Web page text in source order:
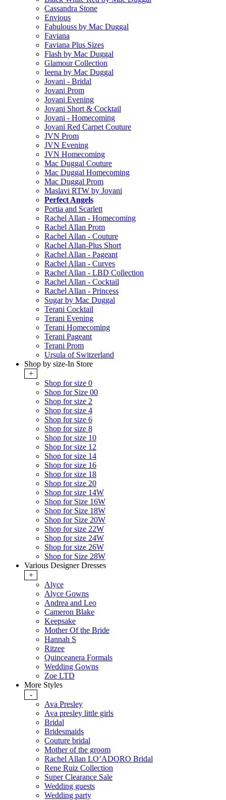
Cassandra Stone
Envious
Fabulouss by Mac Duggal
Faviana
Faviana Plus Sizes
Flash by Mac Duggal
Glamour Collection
Ieena by Mac Duggal
Jovani - Bridal
Jovani Prom
Jovani Evening
Jovani Short & Cocktail
Jovani - Homecoming
Jovani Red Carpet Couture
JVN Prom
JVN Evening
JVN Homecoming
Mac Duggal Couture
Mac Duggal Homecoming
Mac Duggal Prom
Maslavi RTW by Jovani
Perfect Angels
Portia and Scarlett
Rachel Allan - Homecoming
Rachel Allan Prom
Rachel Allan - Couture
Rachel Allan-Plus Short
Rachel Allan - Pageant
Rachel Allan - Curves
Rachel Allan - LBD Collection
Rachel Allan - Cocktail
Rachel Allan - Princess
Sugar by Mac Duggal
Terani Cocktail
Terani Evening
Terani Homecoming
Terani Pageant
Terani Prom
Ursula of Switzerland
Shop by size-In Store
+
Shop for size 0
Shop for Size 00
Shop for size 2
Shop for size 4
Shop for size 6
Shop for size 8
Shop for size 10
Shop for size 12
Shop for size 14
Shop for size 16
Shop for size 18
Shop for size 20
Shop for size 14W
Shop for Size 16W
Shop for Size 18W
Shop for Size 20W
Shop for size 22W
Shop for size 24W
Shop for size 26W
Shop for Size 28W
Various Designer Dresses
+
Alyce
Alyce Gowns
Andrea and Leo
Cameron Blake
Keepsake
Mother Of the Bride
Hannah S
Ritzee
Quinceanera Formals
Wedding Gowns
Zoe LTD
More Styles
-
Ava Presley
Ava presley little girls
Bridal
Bridesmaids
Couture bridal
Mother of the groom
Rachel Allan LO’ADORO Bridal
Rene Ruiz Collection
Super Clearance Sale
Wedding guests
Wedding party